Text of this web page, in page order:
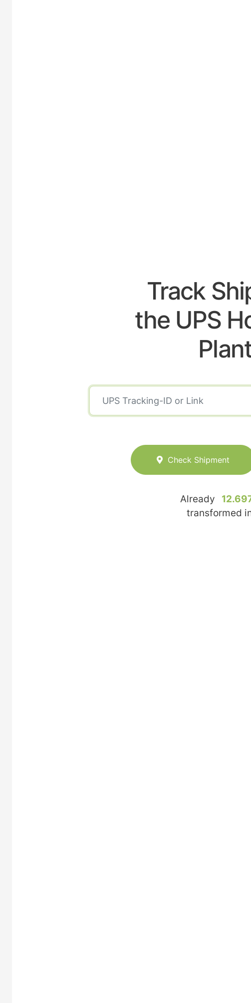
Track
the UPS
Check Shipment
Already
transformed